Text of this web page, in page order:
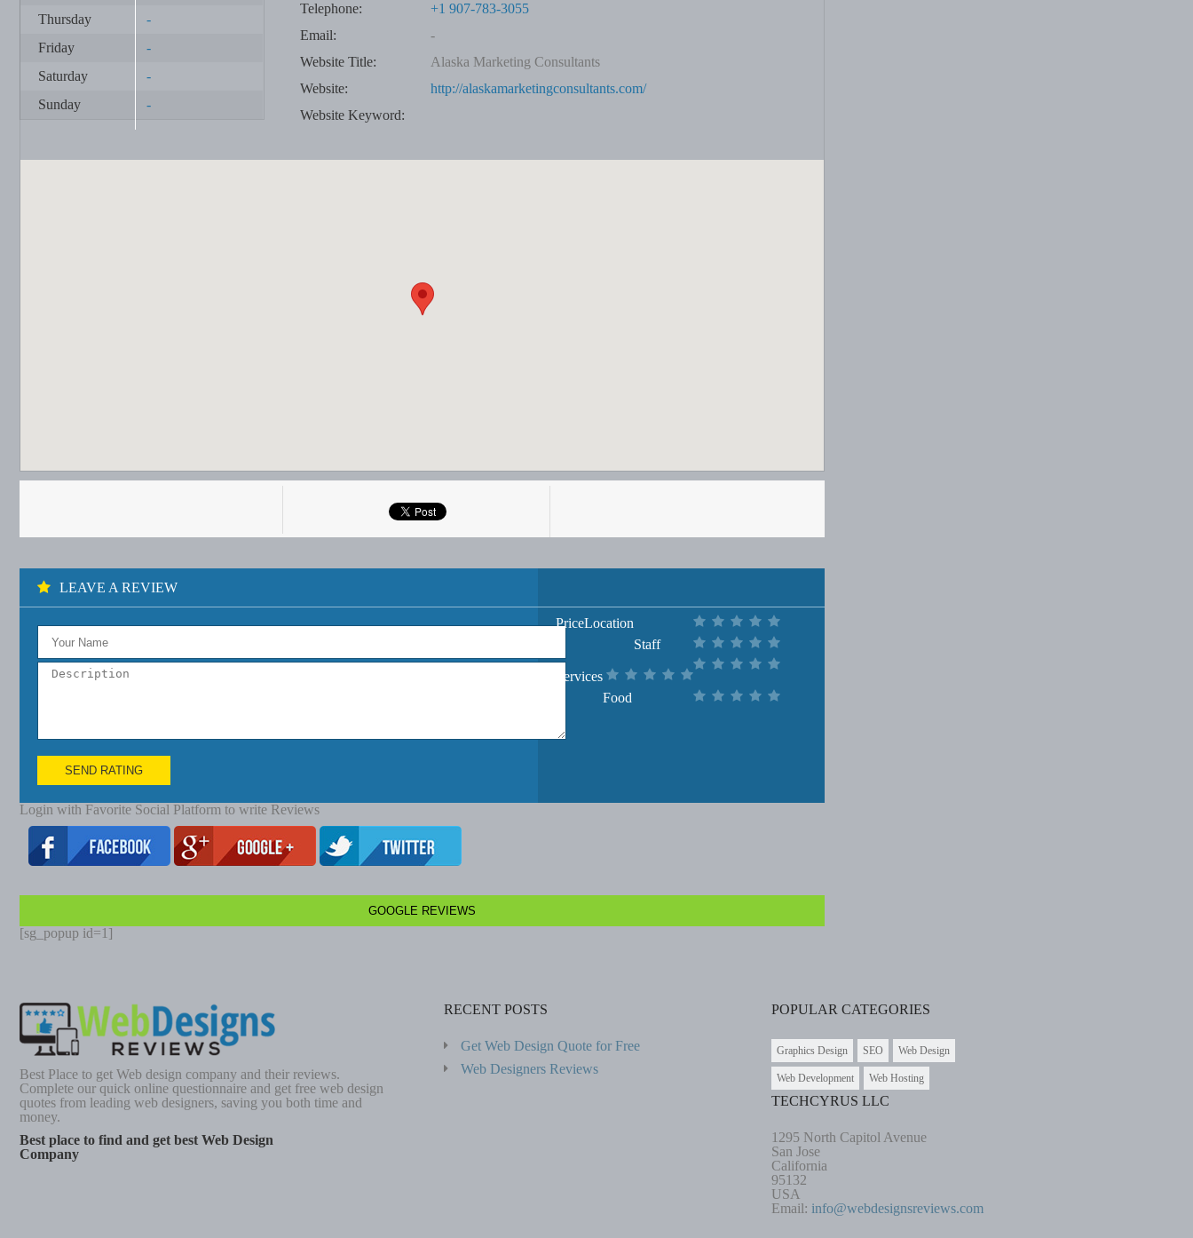
Thursday
-
Friday
-
Saturday
-
Sunday
-
Telephone:
+1 907-783-3055
Email:
-
Website Title:
Alaska Marketing Consultants
Website:
http://alaskamarketingconsultants.com/
Website Keyword:
LEAVE A REVIEW
PriceLocation
Staff
Services
Food
SEND RATING
Login with Favorite Social Platform to write Reviews
GOOGLE REVIEWS
[sg_popup id=1]
Best Place to get Web design company and their reviews.
Complete our quick online questionnaire and get free web design
quotes from leading web designers, saving you both time and
money.
Best place to find and get best Web Design
Company
RECENT POSTS
Get Web Design Quote for Free
Web Designers Reviews
POPULAR CATEGORIES
Graphics Design SEO Web Design
Web Development Web Hosting
TECHCYRUS LLC
1295 North Capitol Avenue
San Jose
California
95132
USA
Email: info@webdesignsreviews.com